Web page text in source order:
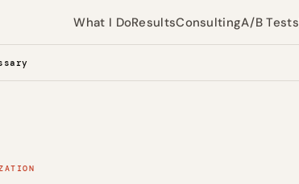
What I DoResultsConsultingA/B Tests